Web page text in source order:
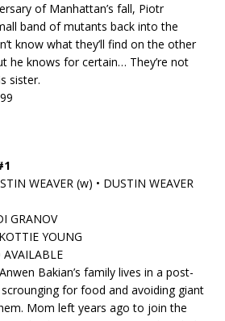
of Manhattan’s fall, Piotr
band of mutants back into the
know what they’ll find on the other
he knows for certain… They’re not
sister.
WEAVER (w) • DUSTIN WEAVER
GRANOV
YOUNG
Bakian’s family lives in a post-
for food and avoiding giant
Mom left years ago to join the